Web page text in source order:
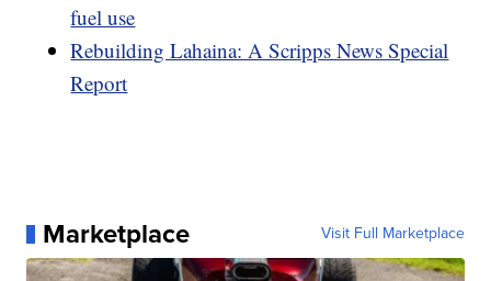
fuel use
Rebuilding Lahaina: A Scripps News Special
Report
Marketplace Visit Full Marketplace